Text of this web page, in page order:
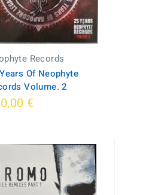
Records
Of Neophyte
Volume. 2
€